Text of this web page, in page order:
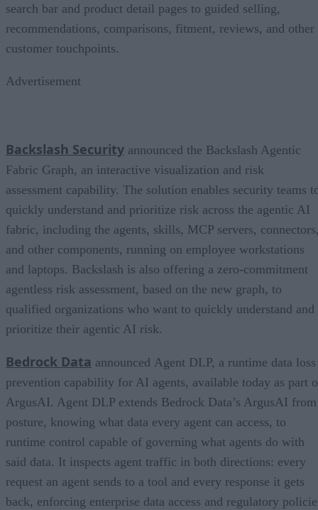
search bar and product detail pages to guided selling,
recommendations, comparisons, fitment, reviews, and other
customer touchpoints.
Advertisement
Backslash Security announced the Backslash Agentic
Fabric Graph, an interactive visualization and risk
assessment capability. The solution enables security teams
quickly understand and prioritize risk across the agentic AI
fabric, including the agents, skills, MCP servers,
and other components, running on employee workstations
and laptops. Backslash is also offering a zero-commitment
agentless risk assessment, based on the new graph, to
qualified organizations who want to quickly understand and
prioritize their agentic AI risk.
Bedrock Data announced Agent DLP, a runtime data loss
prevention capability for AI agents, available today as part
ArgusAI. Agent DLP extends Bedrock Data’s ArgusAI from
posture, knowing what data every agent can access, to
runtime control capable of governing what agents do with
said data. It inspects agent traffic in both directions: every
request an agent sends to a tool and every response it gets
back, enforcing enterprise data access and regulatory